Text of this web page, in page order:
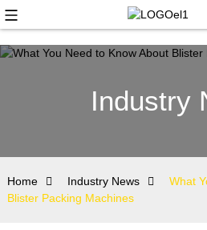
Industry
Home Industry News
What
Blister Packing Machines